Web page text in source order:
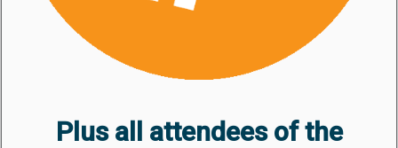
Plus all attendees of the